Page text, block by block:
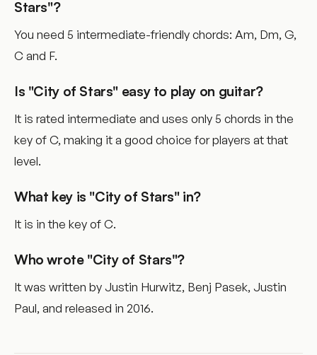
Stars"?
You need 5 intermediate-friendly chords: Am, Dm, G,
C and F.
Is "City of Stars" easy to play on guitar?
It is rated intermediate and uses only 5 chords in the
key of C, making it a good choice for players at that
level.
What key is "City of Stars" in?
It is in the key of C.
Who wrote "City of Stars"?
It was written by Justin Hurwitz, Benj Pasek, Justin
Paul, and released in 2016.